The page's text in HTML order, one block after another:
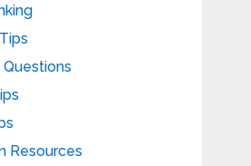
Questions
Resources